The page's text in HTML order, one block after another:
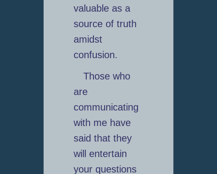
valuable as a
source of truth
amidst
confusion.
Those who
are
communicating
with me have
said that they
will entertain
your questions